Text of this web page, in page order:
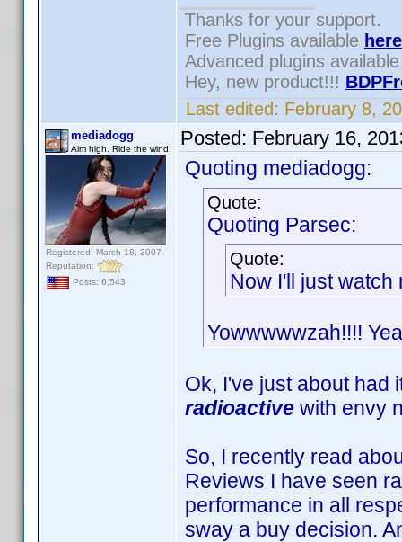
Thanks for your support.
Free Plugins available here
Advanced plugins
Hey, new product!!!
Last edited: February 8,
mediadogg
Aim high. Ride the wind.
Registered: March 18, 2007
Reputation:
Posts: 6,543
Posted: February 16,
Quoting mediadogg:
Quote:
Quoting Parsec:
Quote:
Now I'll just
Yowwwwwzah!!!!
Ok, I've just about had
radioactive with envy
So, I recently read
Reviews I have seen
performance in all
sway a buy decision.